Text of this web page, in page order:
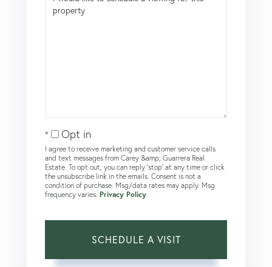
Opt in
I agree to receive marketing and customer service calls
and text messages from Carey &amp; Guarrera Real
Estate. To opt out, you can reply 'stop' at any time or click
the unsubscribe link in the emails. Consent is not a
condition of purchase. Msg/data rates may apply. Msg
frequency varies. Privacy Policy